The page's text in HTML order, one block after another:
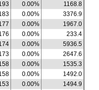
0.00%
1168.8
0.00%
3376.9
0.00%
1967.0
0.00%
233.4
0.00%
5936.5
0.00%
2647.6
0.00%
1535.3
0.00%
1492.0
0.00%
1494.9